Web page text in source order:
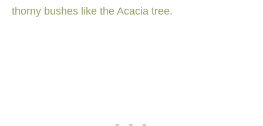
thorny bushes like the Acacia tree.